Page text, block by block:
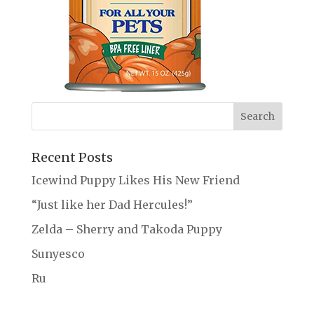
Recent Posts
Icewind Puppy Likes His New Friend
“Just like her Dad Hercules!”
Zelda – Sherry and Takoda Puppy
Sunyesco
Ru